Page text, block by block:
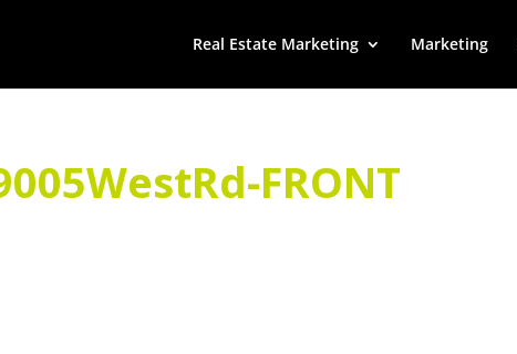
Real Estate Marketing Marketing
FRONT